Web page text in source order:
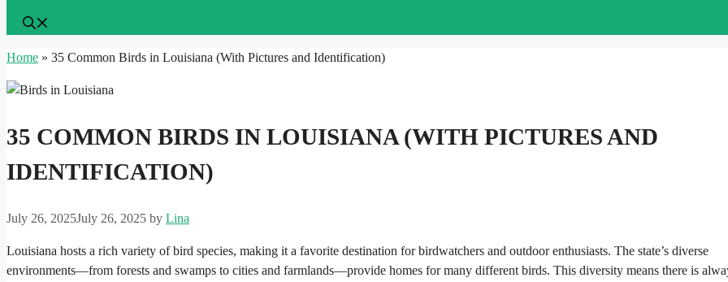
Home » 35 Common Birds in Louisiana (With Pictures and Identification)
35 COMMON BIRDS IN LOUISIANA (WITH PICTURES AND
IDENTIFICATION)
July 26, 2025July 26, 2025 by Lina
Louisiana hosts a rich variety of bird species, making it a favorite destination for birdwatchers and outdoor enthusiasts. The state’s diverse
environments—from forests and swamps to cities and farmlands—provide homes for many different birds. This diversity means there is